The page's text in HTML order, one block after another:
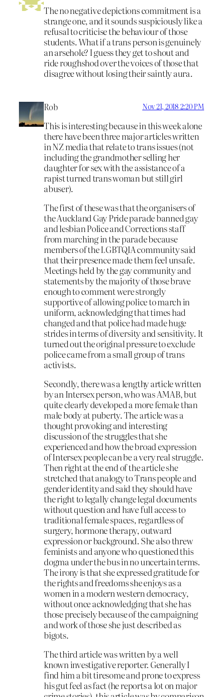
The no negative depictions commitment is a
strange one, and it sounds suspiciously like a
refusal to criticise the behaviour of those
students. What if a trans person is genuinely
an arsehole? I guess they get to shout and
ride roughshod over the voices of those that
disagree without losing their saintly aura.
Rob Nov 21, 2018 2:20 PM
This is interesting because in this week alone
there have been three major articles written
in NZ media that relate to trans issues (not
including the grandmother selling her
daughter for sex with the assistance of a
rapist turned trans woman but still girl
abuser).
The first of these was that the organisers of
the Auckland Gay Pride parade banned gay
and lesbian Police and Corrections staff
from marching in the parade because
members of the LGBTQIA community said
that their presence made them feel unsafe.
Meetings held by the gay community and
statements by the majority of those brave
enough to comment were strongly
supportive of allowing police to march in
uniform, acknowledging that times had
changed and that police had made huge
strides in terms of diversity and sensitivity. It
turned out the original pressure to exclude
police came from a small group of trans
activists.
Secondly, there was a lengthy article written
by an Intersex person, who was AMAB, but
quite clearly developed a more female than
male body at puberty. The article was a
thought provoking and interesting
discussion of the struggles that she
experienced and how the broad expression
of Intersex people can be a very real struggle.
Then right at the end of the article she
stretched that analogy to Trans people and
gender identity and said they should have
the right to legally change legal documents
without question and have full access to
traditional female spaces, regardless of
surgery, hormone therapy, outward
expression or background. She also threw
feminists and anyone who questioned this
dogma under the bus in no uncertain terms.
The irony is that she expressed gratitude for
the rights and freedoms she enjoys as a
women in a modern western democracy,
without once acknowledging that she has
those precisely because of the campaigning
and work of those she just described as
bigots.
The third article was written by a well
known investigative reporter. Generally I
find him a bit tiresome and prone to express
his gut feel as fact (he reports a lot on major